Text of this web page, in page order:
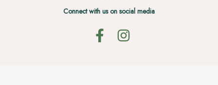
Connect with us on social media